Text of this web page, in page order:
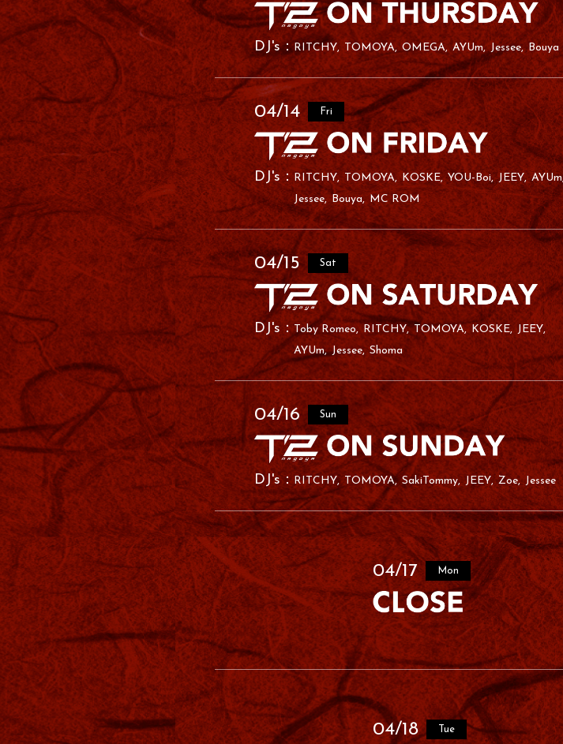
RITCHY TOMOYA OMEGA AYUm Jessee Bouya
04/14 Fri
RITCHY TOMOYA KOSKE YOU-Boi JEEY AYUm
Jessee Bouya MC ROM
04/15 Sat
Toby Romeo RITCHY TOMOYA KOSKE
JEEY
AYUm Jessee Shoma
04/16 Sun
RITCHY TOMOYA SakiTommy JEEY Zoe Jessee
04/17 Mon
04/18 Tue